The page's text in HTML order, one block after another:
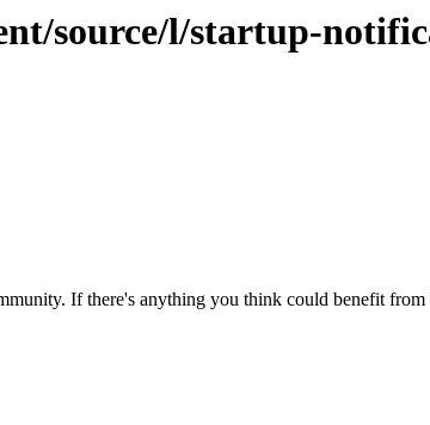
source/l/startup-
If there's anything you think could benefit from